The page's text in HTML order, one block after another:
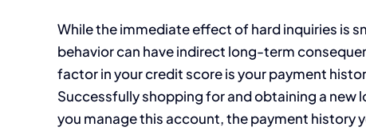
While the immediate effect of hard inquiries is
behavior can have indirect long-term
factor in your credit score is your payment
Successfully shopping for and obtaining a new
you manage this account, the payment history